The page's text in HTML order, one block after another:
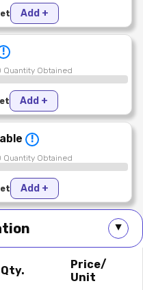
Add +
!
Quantity Obtained
Add +
!
Quantity Obtained
Add +
▲
Price/
Unit